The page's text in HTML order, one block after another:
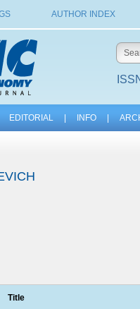
AUTHOR INDEX
EDITORIAL INFO
Title